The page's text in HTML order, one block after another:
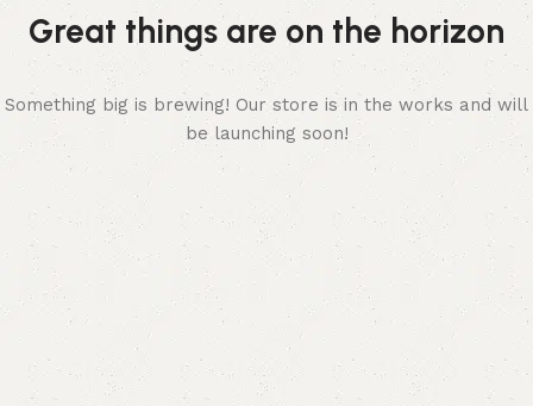
Great things are on the horizon
Something big is brewing! Our store is in the works and will
be launching soon!